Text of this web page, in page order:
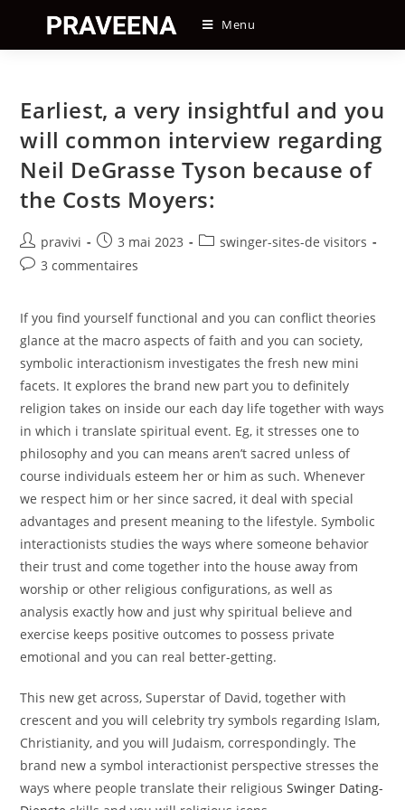
content
Menu
Earliest, a very insightful and you
will common interview regarding
Neil DeGrasse Tyson because of
the Costs Moyers:
Auteur/autrice
de
pravivi
Post
published:
3 mai 2023
Postswinger-sites-de visitors
Post3 commentaires
If you find yourself functional and you can conflict theories
glance at the macro aspects of faith and you can society,
symbolic interactionism investigates the fresh new mini
facets. It explores the brand new part you to definitely
religion takes on inside our each day life together with ways
in which i translate spiritual event. Eg, it stresses one to
philosophy and you can means aren’t sacred unless of
course individuals esteem her or him as such. Whenever
we respect him or her since sacred, it deal with special
advantages and present meaning to the lifestyle. Symbolic
interactionists studies the ways where someone behavior
their trust and come together into the house away from
worship or other religious configurations, as well as
analysis exactly how and just why spiritual believe and
exercise keeps positive outcomes to possess private
emotional and you can real better-getting.
This new get across, Superstar of David, together with
crescent and you will celebrity try symbols regarding Islam,
Christianity, and you will Judaism, correspondingly. The
brand new a symbol interactionist perspective stresses the
ways where people translate their religiousSwinger Dating-